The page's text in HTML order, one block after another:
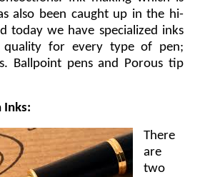
also been caught up in the hi-
today we have specialized inks
for every type of pen;
Ballpoint pens and Porous tip
Inks:
There
are
two